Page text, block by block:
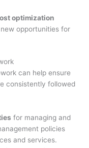
optimization
opportunities for
can help ensure
consistently followed
for managing and
policies
and services.